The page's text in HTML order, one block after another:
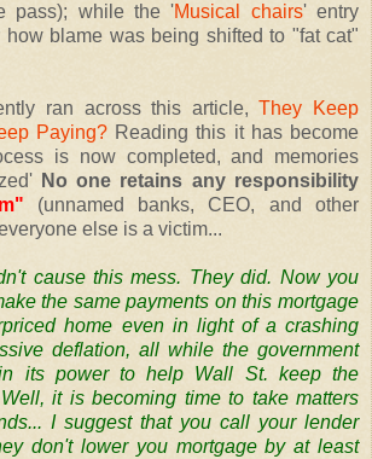
pass); while the 'Musical chairs' entry
blame was being shifted to "fat cat"
ran across this article,They Keep
Paying?Reading this it has become
is now completed, and memories
No one retains any responsibility
(unnamed banks, CEO, and other
else is a victim...
cause this mess. They did. Now you
the same payments on this mortgage
home even in light of a crashing
deflation, all while the government
its power to help Wall St. keep the
it is becoming time to take matters
I suggest that you call your lender
don't lower you mortgage by at least